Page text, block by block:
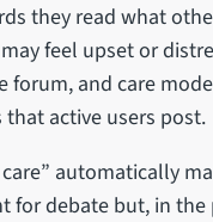
they read what
feel upset or
forum, and care
active users post.
automatically
for debate but, in